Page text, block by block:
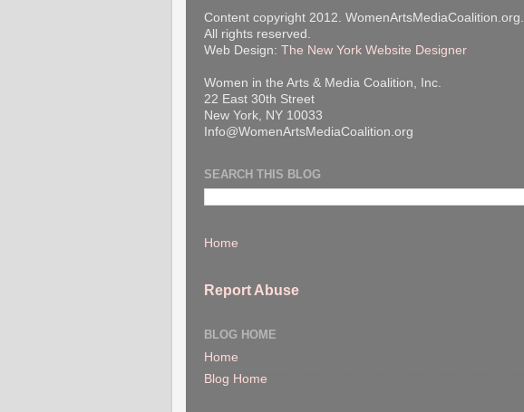
Content copyright 2012. WomenArtsMediaCoalition.org.
All rights reserved.
Web Design: The New York Website Designer
Women in the Arts & Media Coalition, Inc.
22 East 30th Street
New York, NY 10033
Info@WomenArtsMediaCoalition.org
SEARCH THIS BLOG
Home
Report Abuse
BLOG HOME
Home
Blog Home